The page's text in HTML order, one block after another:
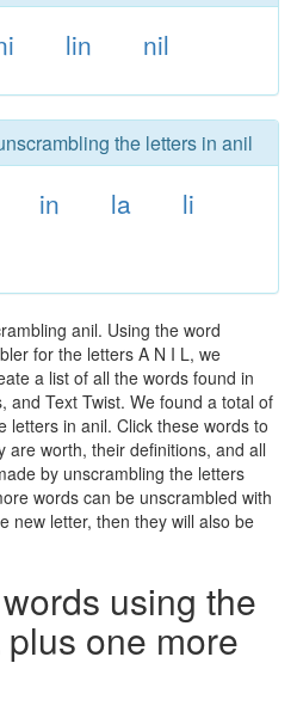
lin nil
the letters in anil
in la
li
anil. Using the word
for the letters A N I L, we
a list of all the words found in
and Text Twist. We found a total of
letters in anil. Click these words to
are worth, their definitions, and all
by unscrambling the letters
words can be unscrambled with
new letter, then they will also be
using the
plus one more